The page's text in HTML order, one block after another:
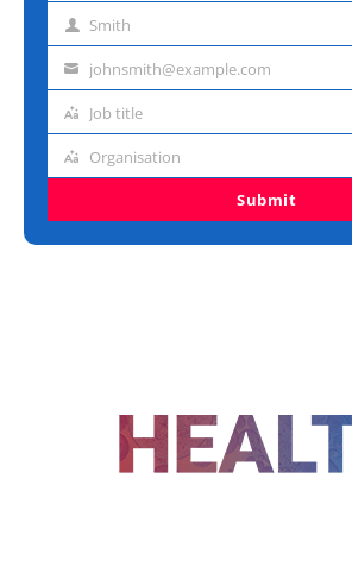
Last Smith
Emailjohnsmith@example.com
Job
Job title
Organisation
Organisation
Submit